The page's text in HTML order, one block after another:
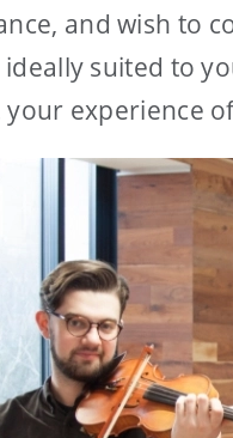
and wish to
ideally suited to
your experience